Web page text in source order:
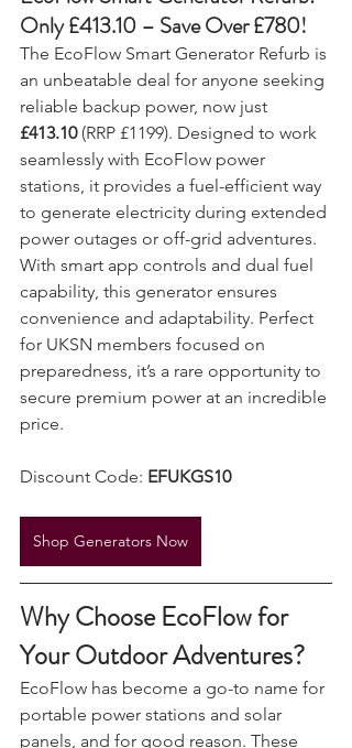
EcoFlow Smart Generator Refurb:
Only £413.10 – Save Over £780!
The EcoFlow Smart Generator Refurb is
an unbeatable deal for anyone seeking
reliable backup power, now just
£413.10 (RRP £1199). Designed to work
seamlessly with EcoFlow power
stations, it provides a fuel-efficient way
to generate electricity during extended
power outages or off-grid adventures.
With smart app controls and dual fuel
capability, this generator ensures
convenience and adaptability. Perfect
for UKSN members focused on
preparedness, it’s a rare opportunity to
secure premium power at an incredible
Shop Generators Now
Why Choose EcoFlow for
Your Outdoor Adventures?
EcoFlow has become a go-to name for
portable power stations and solar